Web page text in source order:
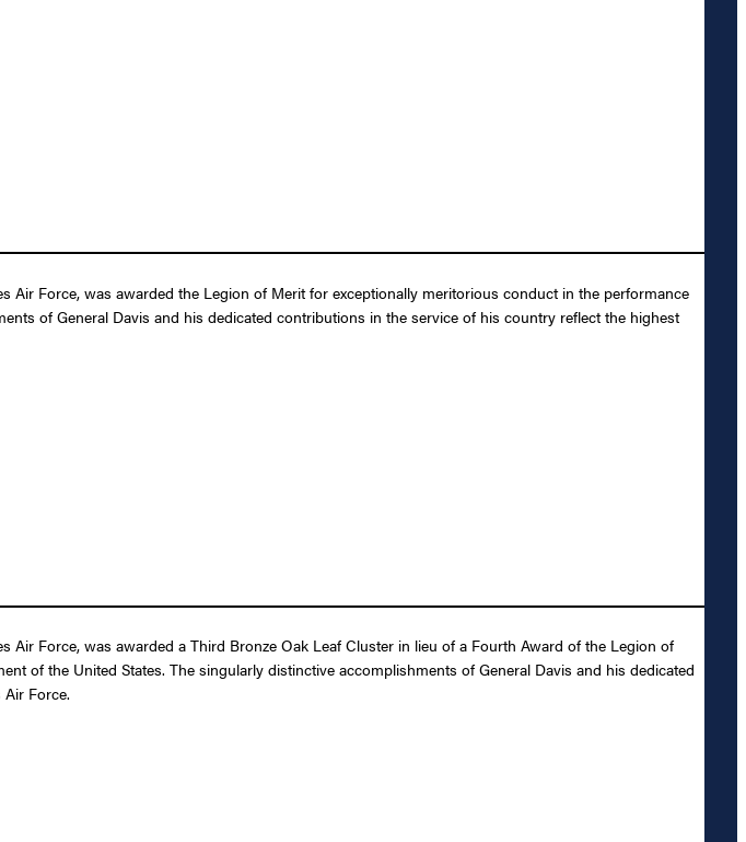
Air Force, was awarded the Legion of Merit for exceptionally meritorious conduct in the performance
of General Davis and his dedicated contributions in the service of his country reflect the highest
Air Force, was awarded a Third Bronze Oak Leaf Cluster in lieu of a Fourth Award of the Legion of
of the United States. The singularly distinctive accomplishments of General Davis and his dedicated
Force.